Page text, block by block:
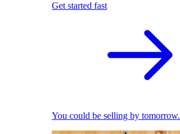
Get started fast
You could be selling by tomorrow.